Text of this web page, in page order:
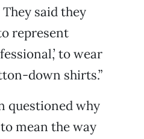
They said they
represent
to wear
down shirts.”
questioned why
mean the way